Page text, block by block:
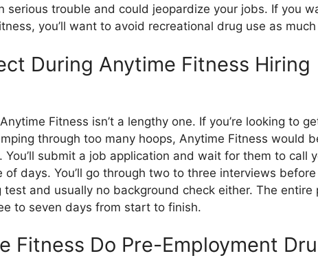
serious trouble and could jeopardize your jobs. If you
you’ll want to avoid recreational drug use as
During Anytime Fitness Hiring
Fitness isn’t a lengthy one. If you’re looking to
through too many hoops, Anytime Fitness would
You’ll submit a job application and wait for them to call
of days. You’ll go through two to three interviews
test and usually no background check either. The entire
to seven days from start to finish.
Fitness Do Pre-Employment